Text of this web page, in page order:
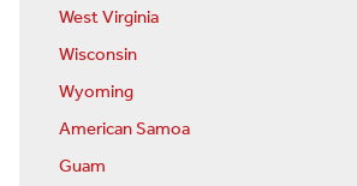
West Virginia
Wisconsin
Wyoming
American Samoa
Guam